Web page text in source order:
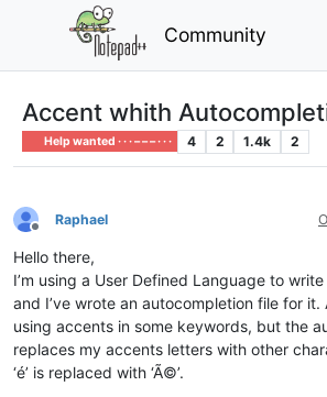
Community
Accent whith
Help wanted · · · – – – · · · 4 2 1.4k 2
Offline
Raphael
Hello there,
I’m using a User Defined Language to
and I’ve wrote an autocompletion file for it.
using accents in some keywords, but the
replaces my accents letters with other
‘é’ is replaced with ‘Ã©’.